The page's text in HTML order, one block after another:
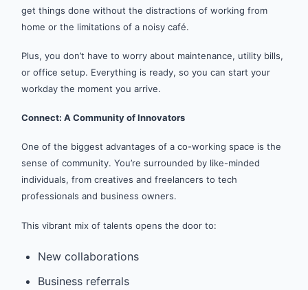
get things done without the distractions of working from
home or the limitations of a noisy café.
Plus, you don’t have to worry about maintenance, utility bills,
or office setup. Everything is ready, so you can start your
workday the moment you arrive.
Connect: A Community of Innovators
One of the biggest advantages of a co-working space is the
sense of community. You’re surrounded by like-minded
individuals, from creatives and freelancers to tech
professionals and business owners.
This vibrant mix of talents opens the door to:
New collaborations
Business referrals